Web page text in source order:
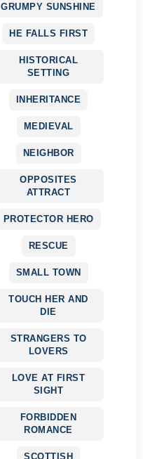
GRUMPY SUNSHINE
HE FALLS FIRST
HISTORICAL
SETTING
INHERITANCE
MEDIEVAL
NEIGHBOR
OPPOSITES
ATTRACT
PROTECTOR HERO
RESCUE
SMALL TOWN
TOUCH HER AND
DIE
STRANGERS TO
LOVERS
LOVE AT FIRST
SIGHT
FORBIDDEN
ROMANCE
SCOTTISH